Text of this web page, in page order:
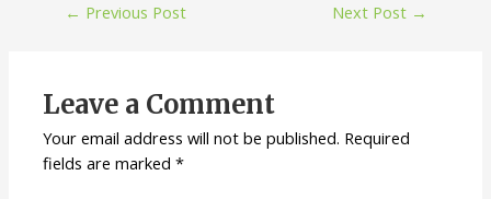
← Previous Post Next Post →
Leave a Comment
Your email address will not be published. Required
fields are marked*